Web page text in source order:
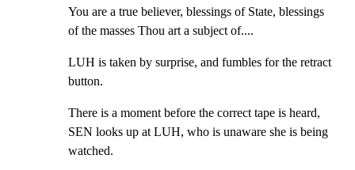
You are a true believer, blessings of State, blessings
of the masses Thou art a subject of....
LUH is taken by surprise, and fumbles for the retract
button.
There is a moment before the correct tape is heard,
SEN looks up at LUH, who is unaware she is being
watched.